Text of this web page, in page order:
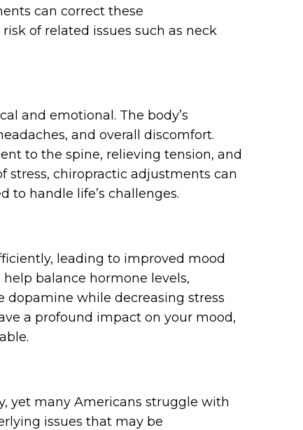
can correct these
of related issues such as neck
and emotional. The body’s
and overall discomfort.
to the spine, relieving tension, and
stress, chiropractic adjustments can
to handle life’s challenges.
leading to improved mood
balance hormone levels,
while decreasing stress
a profound impact on your mood,
yet many Americans struggle with
issues that may be